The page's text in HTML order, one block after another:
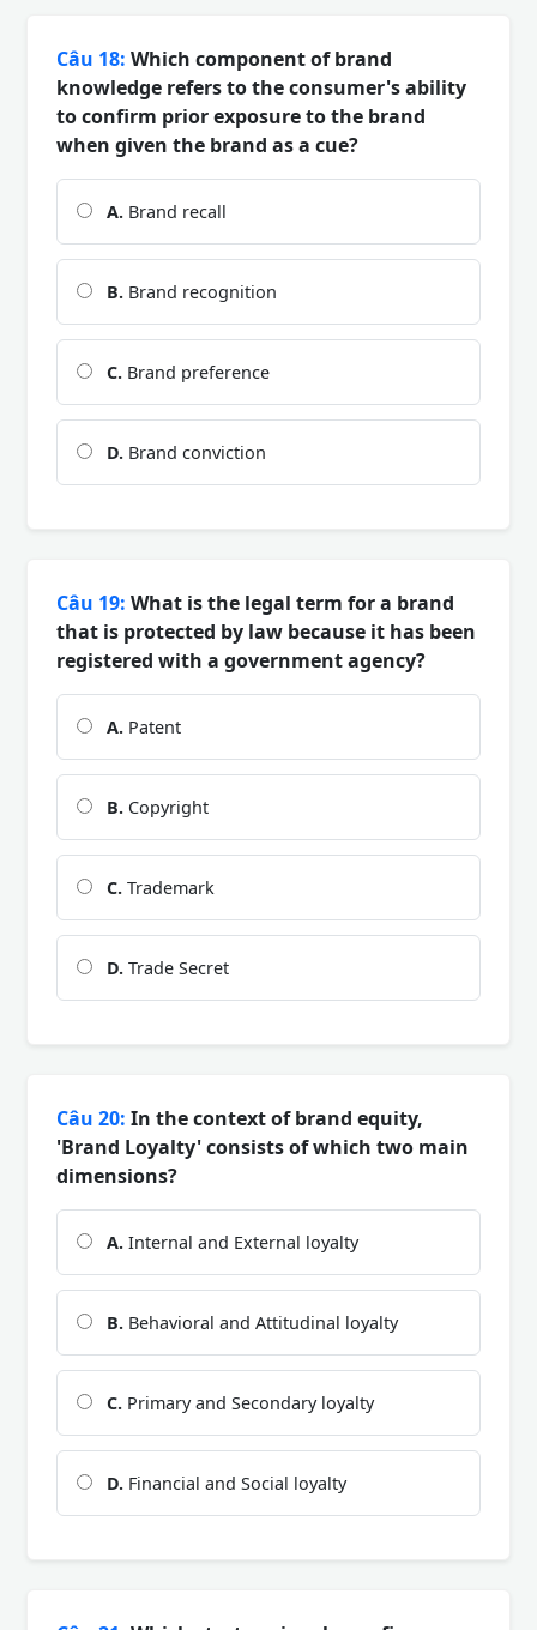
Câu 18: Which component of brand
knowledge refers to the consumer's ability
to confirm prior exposure to the brand
when given the brand as a cue?
A. Brand recall
B. Brand recognition
C. Brand preference
D. Brand conviction
Câu 19: What is the legal term for a brand
that is protected by law because it has been
registered with a government agency?
A. Patent
B. Copyright
C. Trademark
D. Trade Secret
Câu 20: In the context of brand equity,
'Brand Loyalty' consists of which two main
dimensions?
A. Internal and External loyalty
B. Behavioral and Attitudinal loyalty
C. Primary and Secondary loyalty
D. Financial and Social loyalty